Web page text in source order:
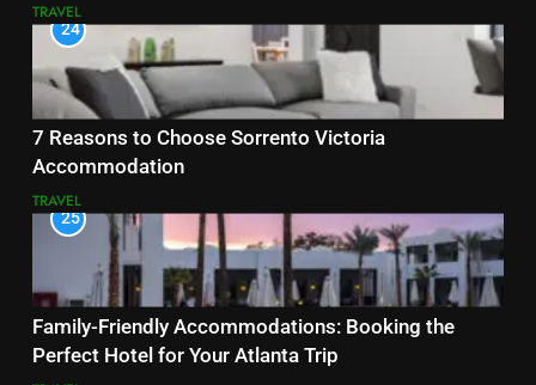
TRAVEL
24
7 Reasons to Choose Sorrento Victoria
Accommodation
TRAVEL
25
Family-Friendly Accommodations: Booking the
Perfect Hotel for Your Atlanta Trip